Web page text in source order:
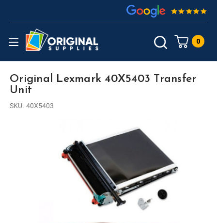
0
Original Lexmark 40X5403 Transfer
Unit
SKU: 40X5403